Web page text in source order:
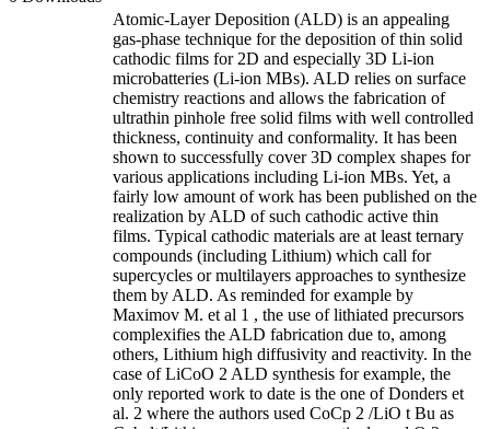
Atomic-Layer Deposition (ALD) is an appealing
gas-phase technique for the deposition of thin solid
cathodic films for 2D and especially 3D Li-ion
microbatteries (Li-ion MBs). ALD relies on surface
chemistry reactions and allows the fabrication of
ultrathin pinhole free solid films with well controlled
thickness, continuity and conformality. It has been
shown to successfully cover 3D complex shapes for
various applications including Li-ion MBs. Yet, a
fairly low amount of work has been published on the
realization by ALD of such cathodic active thin
films. Typical cathodic materials are at least ternary
compounds (including Lithium) which call for
supercycles or multilayers approaches to synthesize
them by ALD. As reminded for example by
Maximov M. et al 1 , the use of lithiated precursors
complexifies the ALD fabrication due to, among
others, Lithium high diffusivity and reactivity. In the
case of LiCoO 2 ALD synthesis for example, the
only reported work to date is the one of Donders et
al. 2 where the authors used CoCp 2 /LiO t Bu as